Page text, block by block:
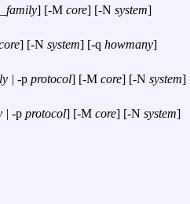
] [-M core] [-N system]
] [-N system] [-q howmany]
| -p protocol] [-M core] [-N system]
| -p protocol] [-M core] [-N system]